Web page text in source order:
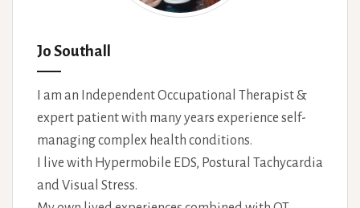
Jo Southall
I am an Independent Occupational Therapist &
expert patient with many years experience self-
managing complex health conditions.
I live with Hypermobile EDS, Postural Tachycardia
and Visual Stress.